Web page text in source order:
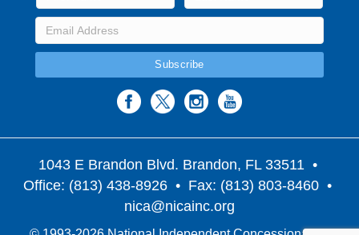
1043 E Brandon Blvd. Brandon, FL 33511 •
Office: (813) 438-8926 • Fax: (813) 803-8460 •
nica@nicainc.org